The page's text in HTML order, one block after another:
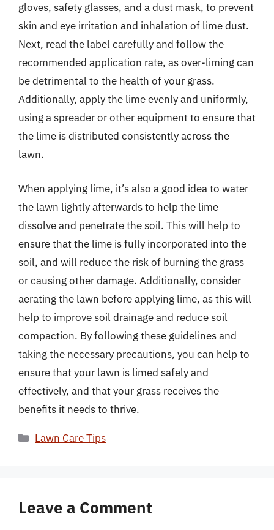
gloves, safety glasses, and a dust mask, to prevent
skin and eye irritation and inhalation of lime dust.
Next, read the label carefully and follow the
recommended application rate, as over-liming can
be detrimental to the health of your grass.
Additionally, apply the lime evenly and uniformly,
using a spreader or other equipment to ensure that
the lime is distributed consistently across the
lawn.
When applying lime, it’s also a good idea to water
the lawn lightly afterwards to help the lime
dissolve and penetrate the soil. This will help to
ensure that the lime is fully incorporated into the
soil, and will reduce the risk of burning the grass
or causing other damage. Additionally, consider
aerating the lawn before applying lime, as this will
help to improve soil drainage and reduce soil
compaction. By following these guidelines and
taking the necessary precautions, you can help to
ensure that your lawn is limed safely and
effectively, and that your grass receives the
benefits it needs to thrive.
Categories
Lawn Care Tips
Leave a Comment